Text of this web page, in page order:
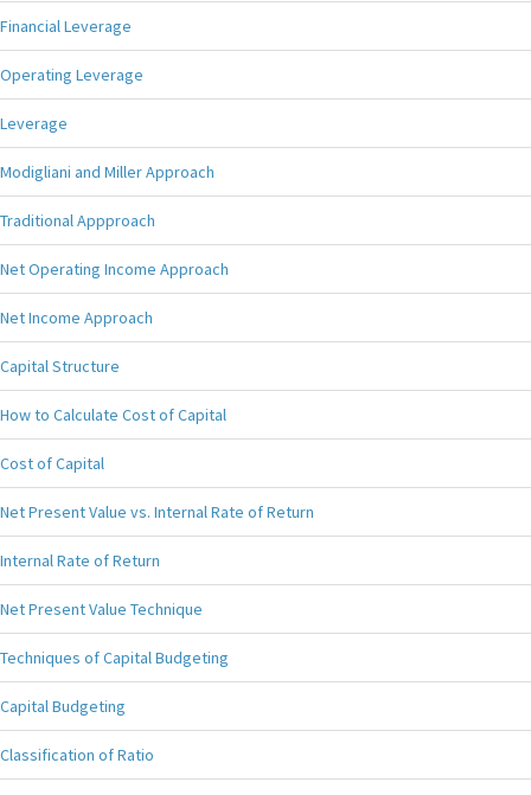
Financial Leverage
Operating Leverage
Leverage
Modigliani and Miller Approach
Traditional Appproach
Net Operating Income Approach
Net Income Approach
Capital Structure
How to Calculate Cost of Capital
Cost of Capital
Net Present Value vs. Internal Rate of Return
Internal Rate of Return
Net Present Value Technique
Techniques of Capital Budgeting
Capital Budgeting
Classification of Ratio